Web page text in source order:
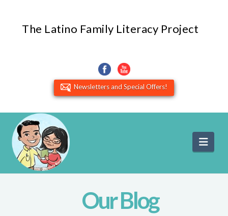
The Latino Family Literacy Project
Newsletters and Special Offers!
Our Blog